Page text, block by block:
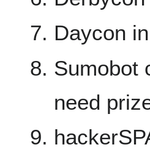
Daycon
Sumobot
need